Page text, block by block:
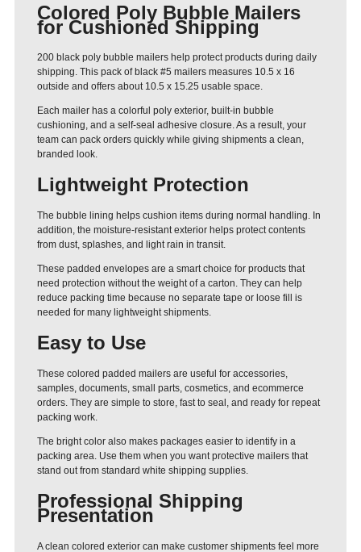
Colored Poly Bubble Mailers
for Cushioned Shipping
200 black poly bubble mailers help protect products during daily
shipping. This pack of black #5 mailers measures 10.5 x 16
outside and offers about 10.5 x 15.25 usable space.
Each mailer has a colorful poly exterior, built-in bubble
cushioning, and a self-seal adhesive closure. As a result, your
team can pack orders quickly while giving shipments a clean,
branded look.
Lightweight Protection
The bubble lining helps cushion items during normal handling. In
addition, the moisture-resistant exterior helps protect contents
from dust, splashes, and light rain in transit.
These padded envelopes are a smart choice for products that
need protection without the weight of a carton. They can help
reduce packing time because no separate tape or loose fill is
needed for many lightweight shipments.
Easy to Use
These colored padded mailers are useful for accessories,
samples, documents, small parts, cosmetics, and ecommerce
orders. They are simple to store, fast to seal, and ready for repeat
packing work.
The bright color also makes packages easier to identify in a
packing area. Use them when you want protective mailers that
stand out from standard white shipping supplies.
Professional Shipping
Presentation
A clean colored exterior can make customer shipments feel more